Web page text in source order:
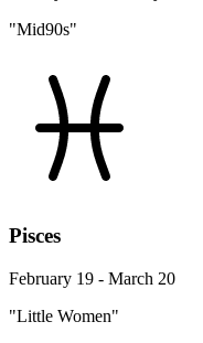
"Mid90s"
Pisces
February 19 - March 20
"Little Women"